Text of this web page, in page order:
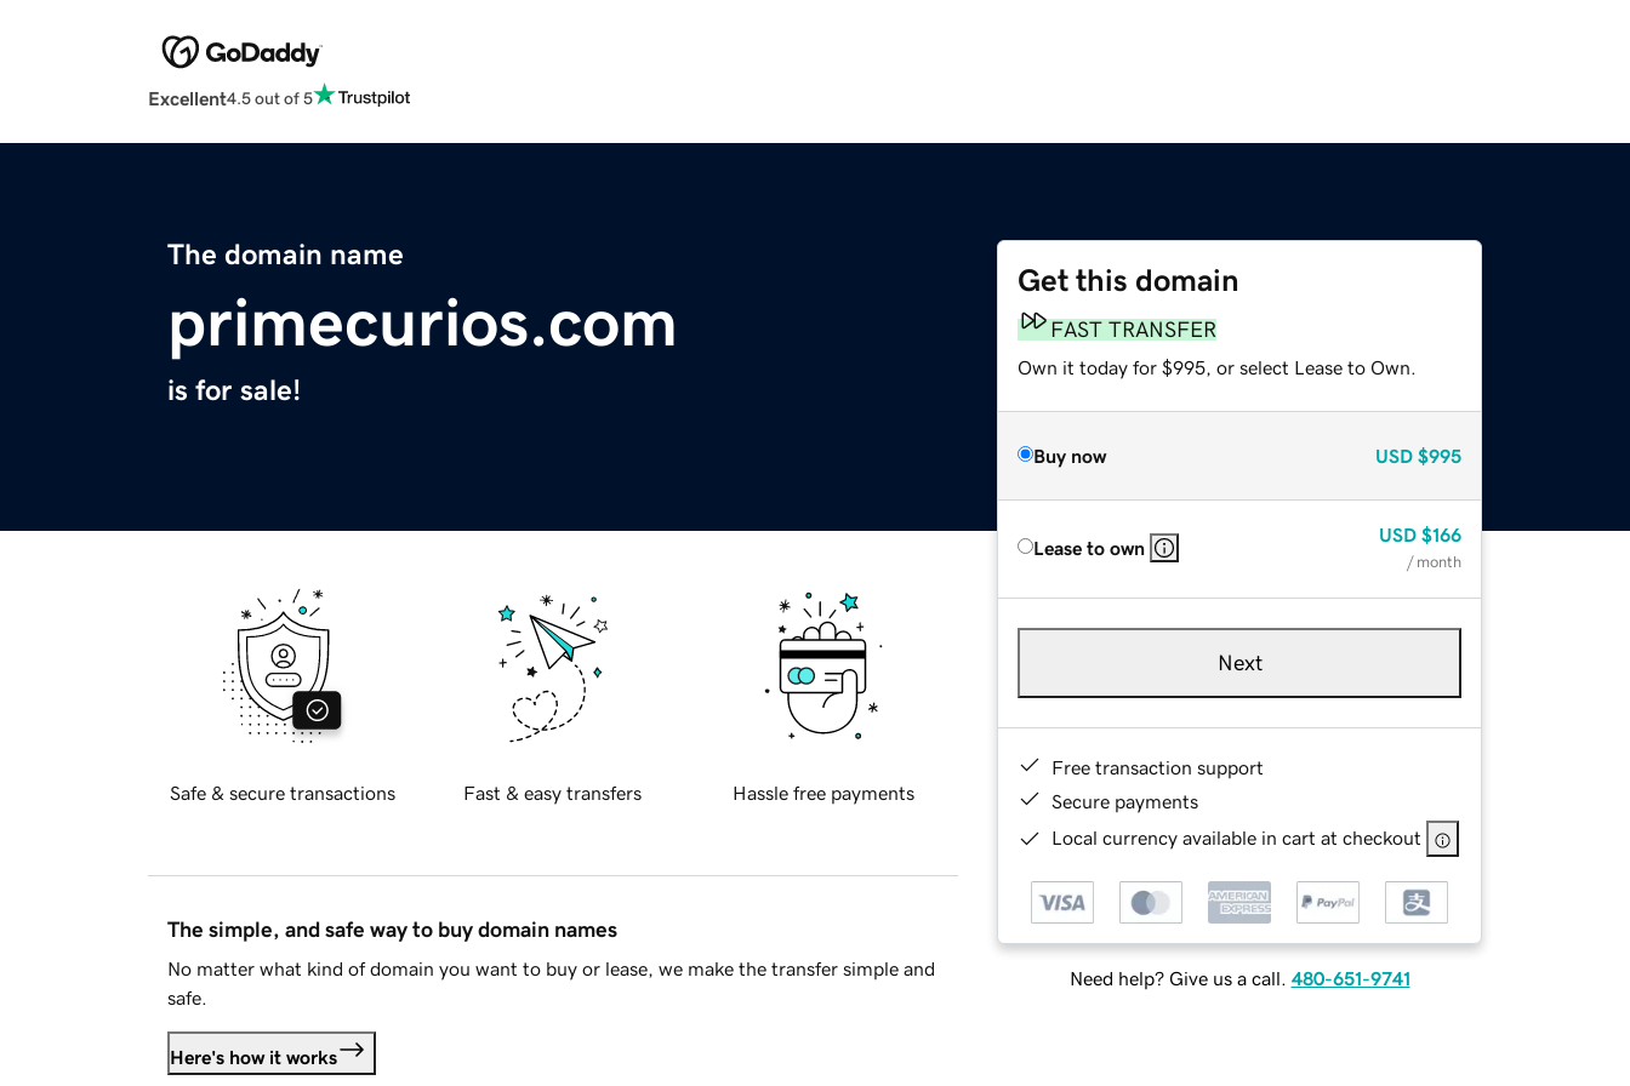
Excellent4.5 out of 5
The domain name
primecurios.com
is for sale!
Get this domain
FAST TRANSFER
Own it today for $995, or select Lease to Own.
Buy now USD $995
Lease to own
USD $166
/ month
Next
Free transaction support
Secure payments
Local currency available in cart at checkout
Need help? Give us a call. 480-651-9741
Safe & secure transactions Fast & easy transfers Hassle free payments
The simple, and safe way to buy domain names
No matter what kind of domain you want to buy or lease, we make the transfer simple and
safe.
Here's how it works